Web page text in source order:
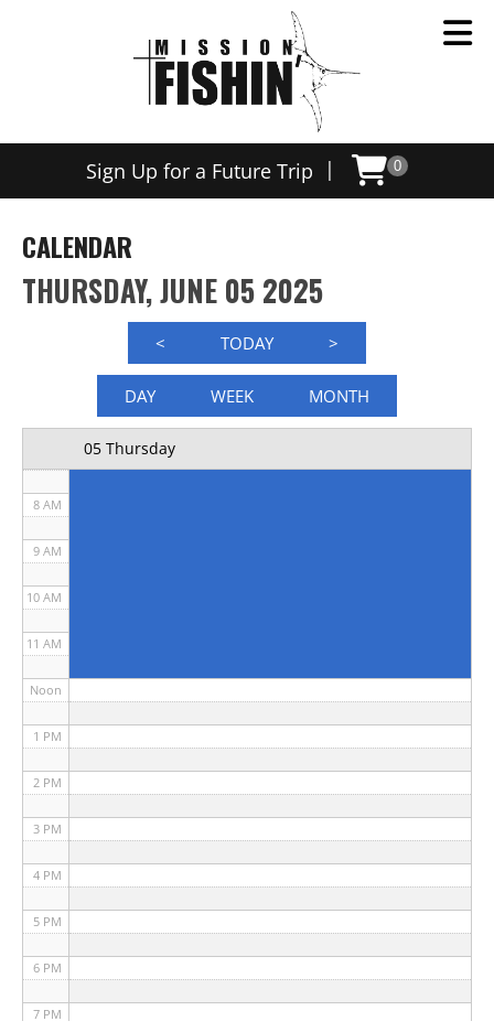
Sign Up for a Future Trip | 0
CALENDAR
THURSDAY, JUNE 05 2025
< TODAY >
DAY WEEK MONTH
05 Thursday
8 AM
9 AM
10 AM
11 AM
Noon
1 PM
2 PM
3 PM
4 PM
5 PM
6 PM
7 PM